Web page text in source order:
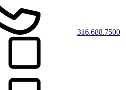
316.688.7500